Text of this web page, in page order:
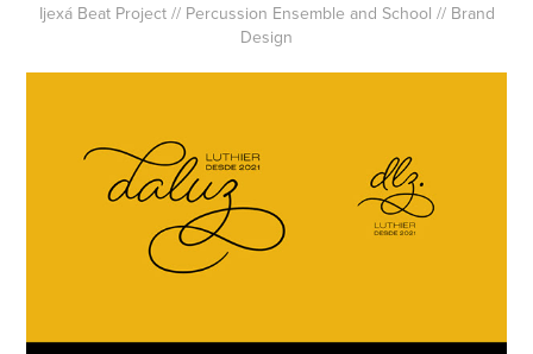
Ijexá Beat Project // Percussion Ensemble and School // Brand
Design